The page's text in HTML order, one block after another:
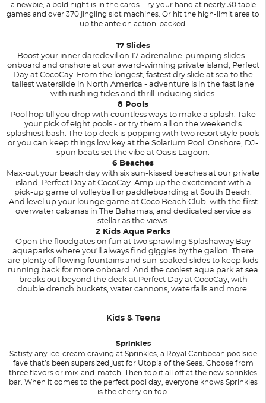
a newbie, a bold night is in the cards. Try your hand at nearly 30 table
games and over 370 jingling slot machines. Or hit the high-limit area to
up the ante on action-packed.
17 Slides
Boost your inner daredevil on 17 adrenaline-pumping slides -
onboard and onshore at our award-winning private island, Perfect
Day at CocoCay. From the longest, fastest dry slide at sea to the
tallest waterslide in North America - adventure is in the fast lane
with rushing tides and thrill-inducing slides.
8 Pools
Pool hop till you drop with countless ways to make a splash. Take
your pick of eight pools - or try them all on the weekend’s
splashiest bash. The top deck is popping with two resort style pools
or you can keep things low key at the Solarium Pool. Onshore, DJ-
spun beats set the vibe at Oasis Lagoon.
6 Beaches
Max-out your beach day with six sun-kissed beaches at our private
island, Perfect Day at CocoCay. Amp up the excitement with a
pick-up game of volleyball or paddleboarding at South Beach.
And level up your lounge game at Coco Beach Club, with the first
overwater cabanas in The Bahamas, and dedicated service as
stellar as the views.
2 Kids Aqua Parks
Open the floodgates on fun at two sprawling Splashaway Bay
aquaparks where you’ll always find giggles by the gallon. There
are plenty of flowing fountains and sun-soaked slides to keep kids
running back for more onboard. And the coolest aqua park at sea
breaks out beyond the deck at Perfect Day at CocoCay, with
double drench buckets, water cannons, waterfalls and more.
Kids & Teens
Sprinkles
Satisfy any ice-cream craving at Sprinkles, a Royal Caribbean poolside
fave that’s been supersized just for Utopia of the Seas. Choose from
three flavors or mix-and-match. Then top it all off at the new sprinkles
bar. When it comes to the perfect pool day, everyone knows Sprinkles
is the cherry on top.